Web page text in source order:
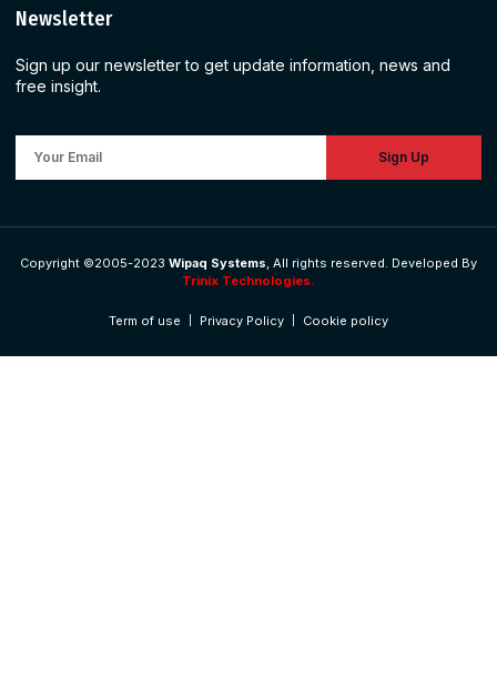
Newsletter
Sign up our newsletter to get update information, news and
free insight.
Sign Up
Copyright ©2005-2023 Wipaq Systems , All rights reserved. Developed By
Trinix Technologies.
Term of use Privacy Policy Cookie policy